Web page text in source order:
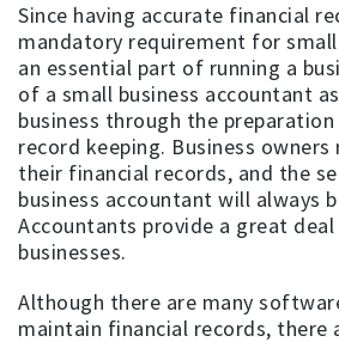
Since having accurate financial
mandatory requirement for
an essential part of running a
of a small business accountant
business through the
record keeping. Business
their financial records, and the
business accountant will always
Accountants provide a great
businesses.
Although there are many
maintain financial records, there